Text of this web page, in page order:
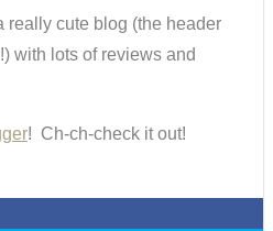
really cute blog (the header
with lots of reviews and
! Ch-ch-check it out!